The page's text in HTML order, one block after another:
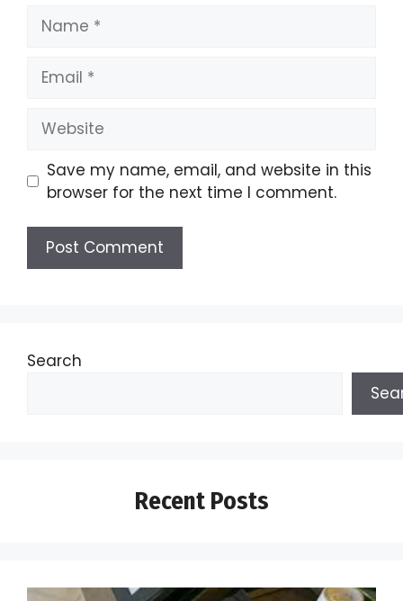
Name
Email
Website
Save my name, email, and website in this
browser for the next time I comment.
Search
Recent Posts